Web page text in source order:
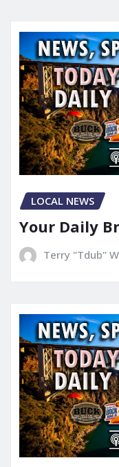
LOCAL NEWS
Your Daily
Terry "Tdub"